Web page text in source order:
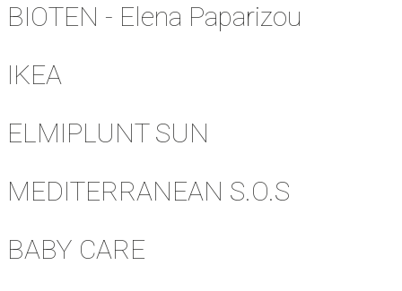
BIOTEN - Elena Paparizou
IKEA
ELMIPLUNT SUN
MEDITERRANEAN S.O.S
BABY CARE